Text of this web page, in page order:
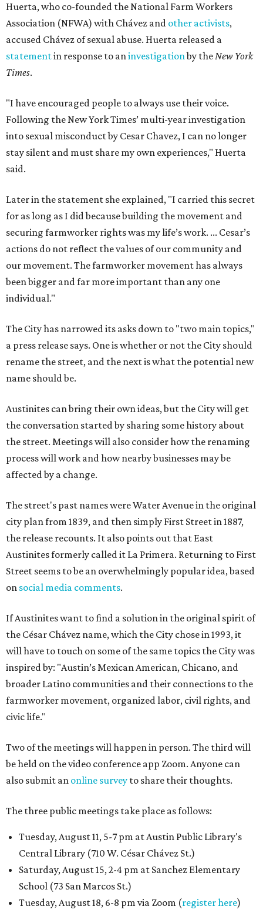
Huerta, who co-founded the National Farm Workers
Association (NFWA) with Chávez and other activists,
accused Chávez of sexual abuse. Huerta released a
statementin response to aninvestigationby theNew York
Times.
"I have encouraged people to always use their voice.
Following the New York Times’ multi-year investigation
into sexual misconduct by Cesar Chavez, I can no longer
stay silent and must share my own experiences," Huerta
said.
Later in the statement she explained, "I carried this secret
for as long as I did because building the movement and
securing farmworker rights was my life’s work. ... Cesar’s
actions do not reflect the values of our community and
our movement. The farmworker movement has always
been bigger and far more important than any one
individual."
The City has narrowed its asks down to "two main topics,"
a press release says. One is whether or not the City should
rename the street, and the next is what the potential new
name should be.
Austinites can bring their own ideas, but the City will get
the conversation started by sharing some history about
the street. Meetings will also consider how the renaming
process will work and how nearby businesses may be
affected by a change.
The street's past names were Water Avenue in the original
city plan from 1839, and then simply First Street in 1887,
the release recounts. It also points out that East
Austinites formerly called it La Primera. Returning to First
Street seems to be an overwhelmingly popular idea, based
on social media comments.
If Austinites want to find a solution in the original spirit of
the César Chávez name, which the City chose in 1993, it
will have to touch on some of the same topics the City was
inspired by: "Austin’s Mexican American, Chicano, and
broader Latino communities and their connections to the
farmworker movement, organized labor, civil rights, and
civic life."
Two of the meetings will happen in person. The third will
be held on the video conference app Zoom. Anyone can
also submit an online survey to share their thoughts.
The three public meetings take place as follows:
Tuesday, August 11, 5-7 pm at Austin Public Library's
Central Library (710 W. César Chávez St.)
Saturday, August 15, 2-4 pm at Sanchez Elementary
School (73 San Marcos St.)
Tuesday, August 18, 6-8 pm via Zoom (register here)